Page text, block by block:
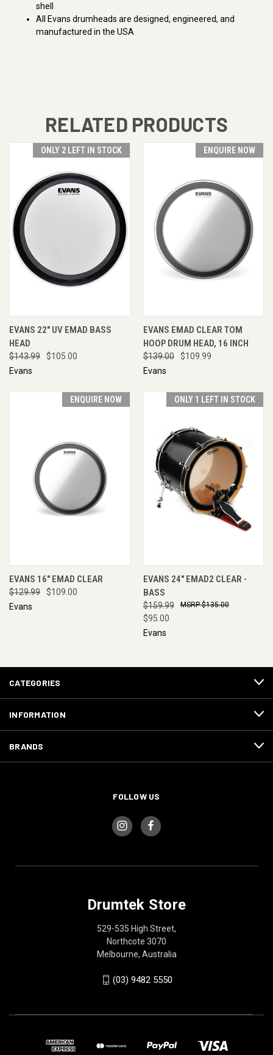
shell
All Evans drumheads are designed, engineered, and
manufactured in the USA
RELATED PRODUCTS
ONLY 2 LEFT IN STOCK
EVANS 22" UV EMAD BASS
HEAD
$143.99
$105.00
Evans
ENQUIRE NOW
EVANS EMAD CLEAR TOM
HOOP DRUM HEAD, 16 INCH
$139.00
$109.99
Evans
ENQUIRE NOW
EVANS 16" EMAD CLEAR
$129.99
$109.00
Evans
ONLY 1 LEFT IN STOCK
EVANS 24" EMAD2 CLEAR -
BASS
$159.99
$95.00
$135.00
Evans
CATEGORIES
INFORMATION
BRANDS
FOLLOW US
Drumtek Store
529-535 High Street,
Northcote 3070
Melbourne, Australia
(03) 9482 5550